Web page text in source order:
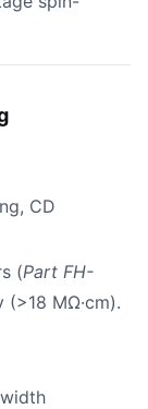
CD
(Part FH-
MΩ·cm).